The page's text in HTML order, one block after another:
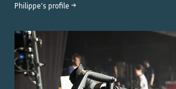
Philippe's profile →